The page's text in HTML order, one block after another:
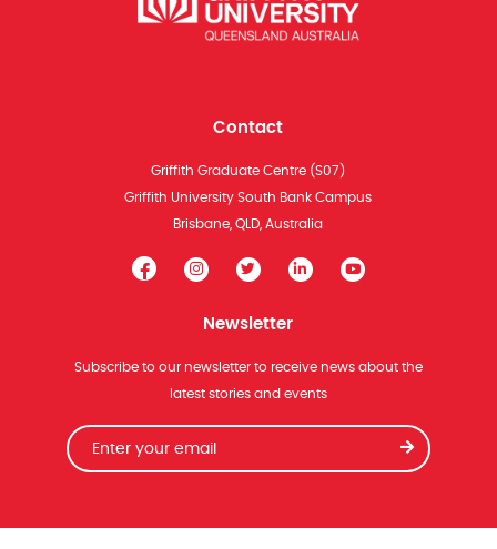
Contact
Griffith Graduate Centre (S07)
Griffith University South Bank Campus
Brisbane, QLD, Australia
Newsletter
Subscribe to our newsletter to receive news about the
latest stories and events